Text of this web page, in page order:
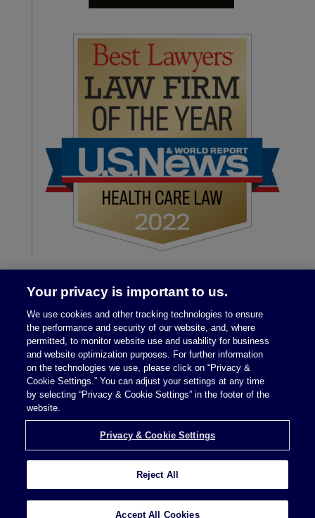
Legal Notices|Privacy Policy
Privacy & Cookie Settings
Schulte
Your privacy is important to us.
We use cookies and other tracking technologies to ensure
the performance and security of our website, and, where
permitted, to monitor website use and usability for business
and website optimization purposes. For further information
on the technologies we use, please click on “Privacy &
Cookie Settings.” You can adjust your settings at any time
by selecting “Privacy & Cookie Settings” in the footer of the
website.
Privacy & Cookie Settings
Reject All
Accept All Cookies